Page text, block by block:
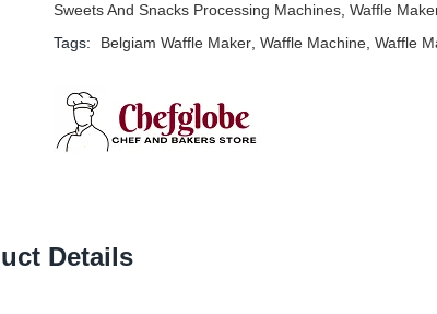
Sweets And Snacks Processing Machines, Waffle
Tags:
Belgiam Waffle Maker, Waffle Machine, Waffle
Details